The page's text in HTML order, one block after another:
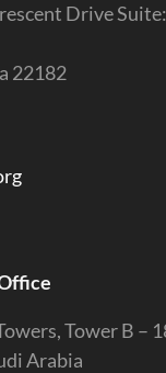
Drive
22182
Tower B –
Arabia